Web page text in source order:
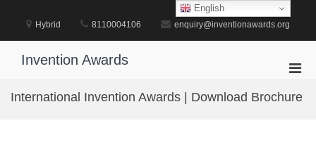
content
Hybrid 8110004106 enquiry@inventionawards.org
Invention Awards
for
International Invention Awards | Download Brochure
English